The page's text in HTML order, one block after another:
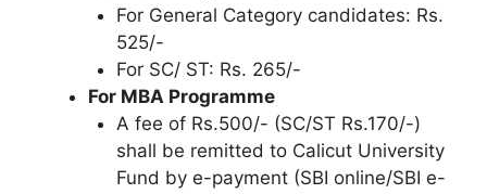
For General Category candidates: Rs.
525/-
For SC/ ST: Rs. 265/-
For MBA Programme
A fee of Rs.500/- (SC/ST Rs.170/-)
shall be remitted to Calicut University
Fund by e-payment (SBI online/SBI e-